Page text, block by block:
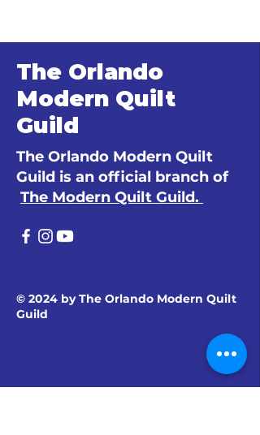
The Orlando
Modern Quilt
Guild
The Orlando Modern Quilt
Guild is an official branch of
The Modern Quilt Guild.
© 2024 by The Orlando Modern Quilt
Guild